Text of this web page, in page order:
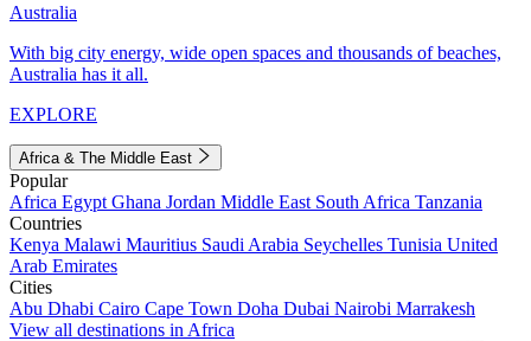
Australia
With big city energy, wide open spaces and thousands of beaches,
Australia has it all.
EXPLORE
Africa & The Middle East
Popular
Africa Egypt Ghana Jordan Middle East South Africa Tanzania
Countries
Kenya Malawi Mauritius Saudi Arabia Seychelles Tunisia United
Arab Emirates
Cities
Abu Dhabi Cairo Cape Town Doha Dubai Nairobi Marrakesh
View all destinations in Africa